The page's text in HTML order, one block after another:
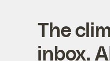
The
inbox.